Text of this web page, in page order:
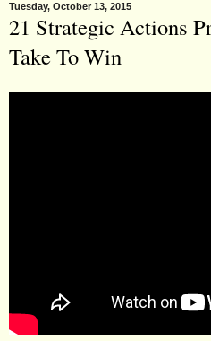
Tuesday, October 13, 2015
21 Strategic Actions
Take To Win